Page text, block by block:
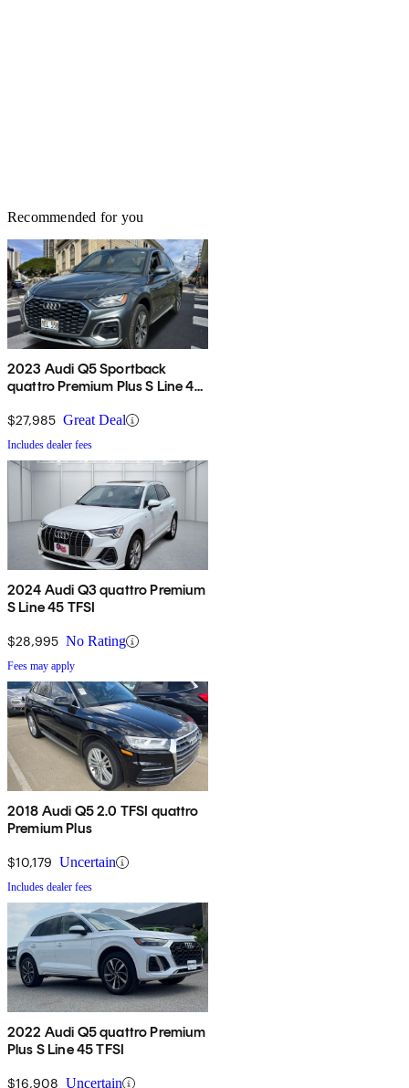
Recommended for you
2023 Audi Q5 Sportback
quattro Premium Plus S Line 45
$27,985 Great Deal
Includes dealer fees
2024 Audi Q3 quattro Premium
S Line 45 TFSI
$28,995 No Rating
Fees may apply
2018 Audi Q5 2.0 TFSI quattro
Premium Plus
$10,179 Uncertain
Includes dealer fees
2022 Audi Q5 quattro Premium
Plus S Line 45 TFSI
$16,908 Uncertain